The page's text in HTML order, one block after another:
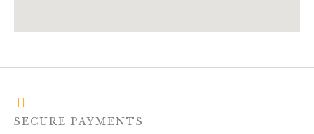
SECURE PAYMENTS